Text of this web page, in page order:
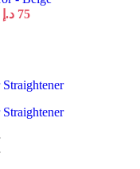
75 د.إ